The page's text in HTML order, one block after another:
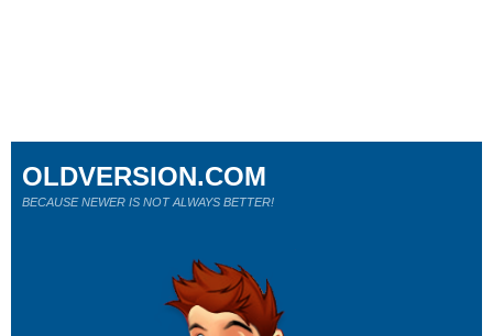
OLDVERSION.COM
BECAUSE NEWER IS NOT ALWAYS BETTER!